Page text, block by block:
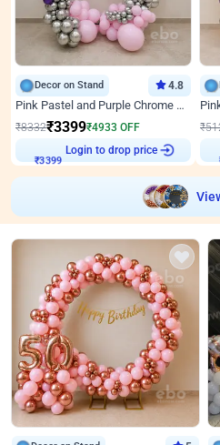
Decor on Stand 4.8
Pink Pastel and Purple Chrome Attractive Birthday Ring Decor
₹8332₹3399₹4933 OFF
₹3399
Login to drop price
₹